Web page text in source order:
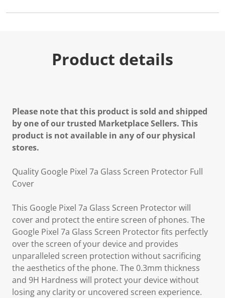
Product details
Please note that this product is sold and shipped
by one of our trusted Marketplace Sellers. This
product is not available in any of our physical
stores.
Quality Google Pixel 7a Glass Screen Protector Full
Cover
This Google Pixel 7a Glass Screen Protector will
cover and protect the entire screen of phones. The
Google Pixel 7a Glass Screen Protector fits perfectly
over the screen of your device and provides
unparalleled screen protection without sacrificing
the aesthetics of the phone. The 0.3mm thickness
and 9H Hardness will protect your device without
losing any clarity or uncovered screen experience.